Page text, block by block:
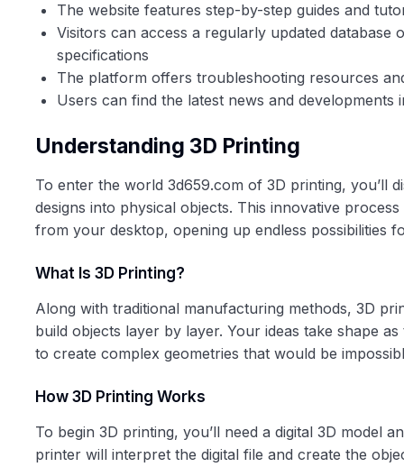
The website features step-by-step guides and
Visitors can access a regularly updated database
specifications
The platform offers troubleshooting resources
Users can find the latest news and
Understanding 3D Printing
To enter the world 3d659.com of 3D printing, you’ll
designs into physical objects. This innovative
from your desktop, opening up endless possibilities
What Is 3D Printing?
Along with traditional manufacturing methods, 3D
build objects layer by layer. Your ideas take shape
to create complex geometries that would be
How 3D Printing Works
To begin 3D printing, you’ll need a digital 3D model
printer will interpret the digital file and create the